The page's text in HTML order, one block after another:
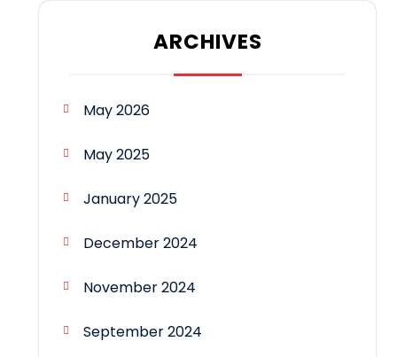
ARCHIVES
May 2026
May 2025
January 2025
December 2024
November 2024
September 2024